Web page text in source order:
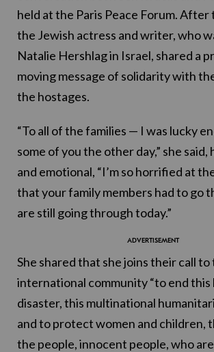
held at the Paris Peace Forum. After
the Jewish actress and writer, who
Natalie Hershlag in Israel, shared a
moving message of solidarity with
the hostages.
“To all of the families — I was lucky
some of you the other day,” she said,
and emotional, “I’m so horrified at
that your family members had to go
are still going through today.”
She shared that she joins their call to
international community “to end this
disaster, this multinational
and to protect women and children,
the people, innocent people, who